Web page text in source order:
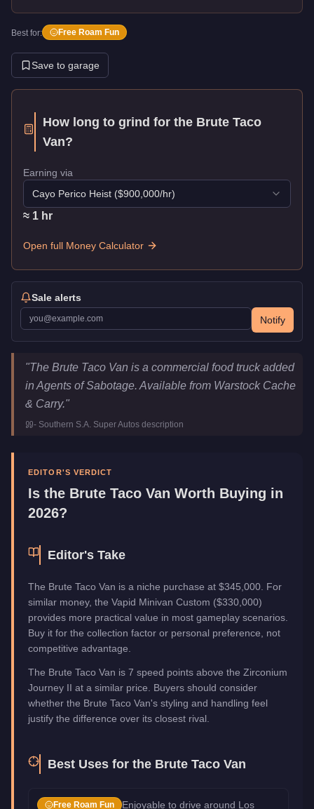
Best for: Free Roam Fun
Save to garage
How long to grind for the Brute Taco
Van?
Earning via
Cayo Perico Heist ($900,000/hr)
≈ 1 hr
Open full Money Calculator
Sale alerts
Notify
Brute Taco Van
Key Statistics
Price
$345,000
Top Speed
Manufacturer
"The Brute Taco Van is a commercial food truck added
in Agents of Sabotage. Available from Warstock Cache
& Carry."
- Southern S.A. Super Autos description
EDITOR'S VERDICT
Is the Brute Taco Van Worth Buying in
2026?
Editor's Take
The Brute Taco Van is a niche purchase at $345,000. For
similar money, the Vapid Minivan Custom ($330,000)
provides more practical value in most gameplay scenarios.
Buy it for the collection factor or personal preference, not
competitive advantage.
The Brute Taco Van is 7 speed points above the Zirconium
Journey II at a similar price. Buyers should consider
whether the Brute Taco Van's styling and handling feel
justify the difference over its closest rival.
Best Uses for the Brute Taco Van
Free Roam Fun Enjoyable to drive around Los